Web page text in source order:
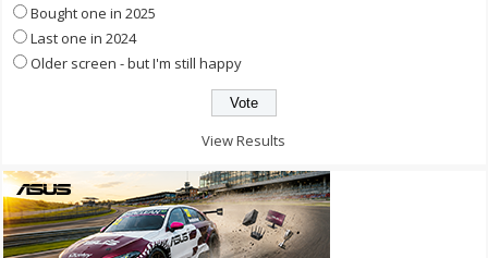
Bought one in 2025
Last one in 2024
Older screen - but I'm still happy
View Results